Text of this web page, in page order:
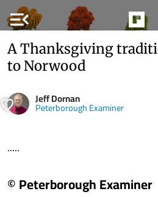
menu_open
A Thanksgiving
to Norwood
Jeff Dornan
Peterborough Examiner
.....
© Peterborough Examiner